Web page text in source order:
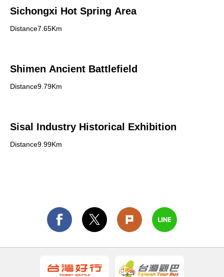
Sichongxi Hot Spring Area
Distance7.65Km
Shimen Ancient Battlefield
Distance9.79Km
Sisal Industry Historical Exhibition
Distance9.99Km